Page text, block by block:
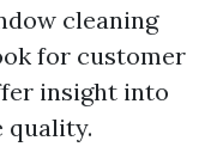
cleaning
for customer
insight into
quality.